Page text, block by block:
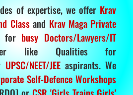
of expertise, we offer Krav
Classand Krav Maga Private
for busy Doctors/Lawyers/IT
like Qualities for
UPSC/NEET/JEEaspirants. We
Self-Defence Workshops